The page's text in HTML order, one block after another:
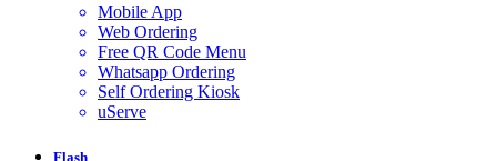
Mobile App
Web Ordering
Free QR Code Menu
Whatsapp Ordering
Self Ordering Kiosk
uServe
Flash